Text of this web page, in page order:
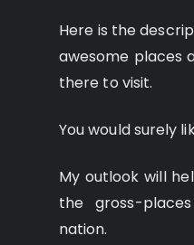
Here is the
awesome places
there to visit.
You would surely
My outlook will
the gross-
nation.